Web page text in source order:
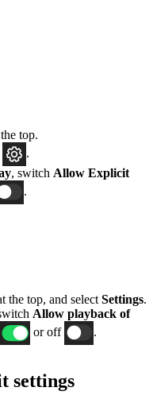
top.
.
, switch Allow Explicit
.
the top, and select Settings.
Allow playback of
or off .
settings